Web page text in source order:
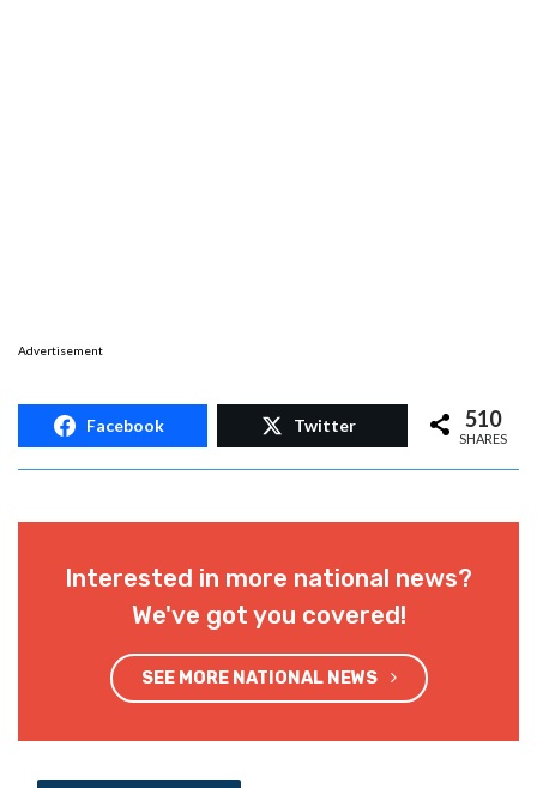
Advertisement
Facebook Twitter 510
SHARES
Interested in more national news?
We've got you covered!
SEE MORE NATIONAL NEWS